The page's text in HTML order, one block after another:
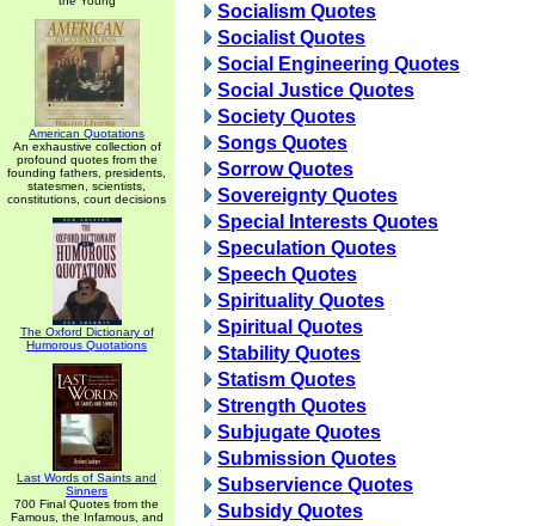
American Quotations
An exhaustive collection of
profound quotes from the
founding fathers, presidents,
statesmen, scientists,
constitutions, court decisions
The Oxford Dictionary of
Humorous Quotations
Last Words of Saints and
Sinners
700 Final Quotes from the
Famous, the Infamous, and
Socialism Quotes
Socialist Quotes
Social Engineering Quotes
Social Justice Quotes
Society Quotes
Songs Quotes
Sorrow Quotes
Sovereignty Quotes
Special Interests Quotes
Speculation Quotes
Speech Quotes
Spirituality Quotes
Spiritual Quotes
Stability Quotes
Statism Quotes
Strength Quotes
Subjugate Quotes
Submission Quotes
Subservience Quotes
Subsidy Quotes